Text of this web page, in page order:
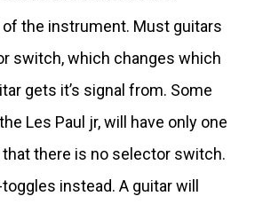
the instrument. Must guitars
switch, which changes which
gets it’s signal from. Some
Les Paul jr, will have only one
that there is no selector switch.
instead. A guitar will